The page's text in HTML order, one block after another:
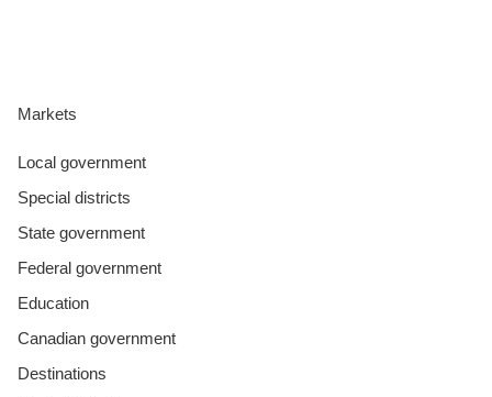
Markets
Local government
Special districts
State government
Federal government
Education
Canadian government
Destinations